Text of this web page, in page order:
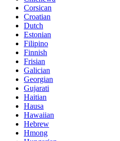
Corsican
Croatian
Dutch
Estonian
Filipino
Finnish
Frisian
Galician
Georgian
Gujarati
Haitian
Hausa
Hawaiian
Hebrew
Hmong